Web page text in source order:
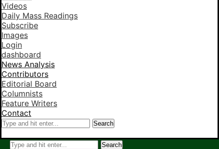
Videos
Daily Mass Readings
Subscribe
Images
Login
dashboard
News Analysis
Contributors
Editorial Board
Columnists
Feature Writers
Contact
Search
Search